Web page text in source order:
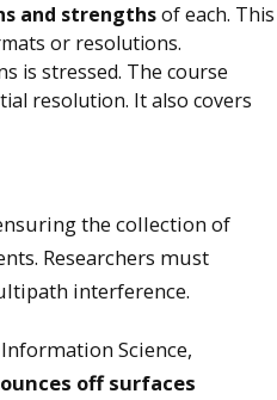
and strengthsof each. This
or resolutions.
is stressed. The course
resolution. It also covers
the collection of
Researchers must
interference.
Science,
off surfaces